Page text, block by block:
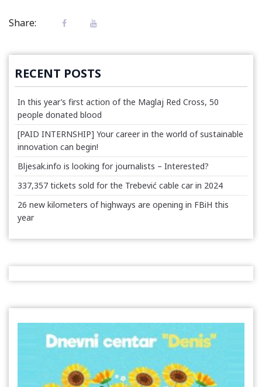
Share:
RECENT POSTS
In this year’s first action of the Maglaj Red Cross, 50
people donated blood
[PAID INTERNSHIP] Your career in the world of sustainable
innovation can begin!
Bljesak.info is looking for journalists – Interested?
337,357 tickets sold for the Trebević cable car in 2024
26 new kilometers of highways are opening in FBiH this
year